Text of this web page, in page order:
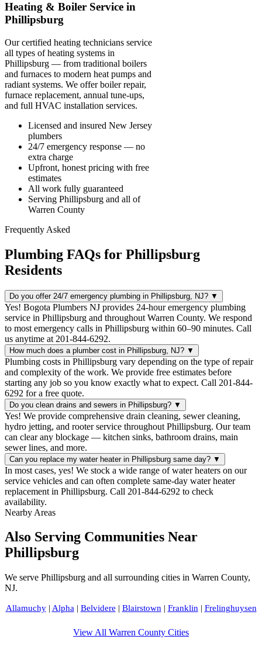
Heating & Boiler Service in
Phillipsburg
Our certified heating technicians service
all types of heating systems in
Phillipsburg — from traditional boilers
and furnaces to modern heat pumps and
radiant systems. We offer boiler repair,
furnace replacement, annual tune-ups,
and full HVAC installation services.
Licensed and insured New Jersey
plumbers
24/7 emergency response — no
extra charge
Upfront, honest pricing with free
estimates
All work fully guaranteed
Serving Phillipsburg and all of
Warren County
Frequently Asked
Plumbing FAQs for Phillipsburg
Residents
Do you offer 24/7 emergency plumbing in Phillipsburg, NJ? ▼
Yes! Bogota Plumbers NJ provides 24-hour emergency plumbing
service in Phillipsburg and throughout Warren County. We respond
to most emergency calls in Phillipsburg within 60–90 minutes. Call
us anytime at 201-844-6292.
How much does a plumber cost in Phillipsburg, NJ? ▼
Plumbing costs in Phillipsburg vary depending on the type of repair
and complexity of the work. We provide free estimates before
starting any job so you know exactly what to expect. Call 201-844-
6292 for a free quote.
Do you clean drains and sewers in Phillipsburg? ▼
Yes! We provide comprehensive drain cleaning, sewer cleaning,
hydro jetting, and rooter service throughout Phillipsburg. Our team
can clear any blockage — kitchen sinks, bathroom drains, main
sewer lines, and more.
Can you replace my water heater in Phillipsburg same day? ▼
In most cases, yes! We stock a wide range of water heaters on our
service vehicles and can often complete same-day water heater
replacement in Phillipsburg. Call 201-844-6292 to check
availability.
Nearby Areas
Also Serving Communities Near
Phillipsburg
We serve Phillipsburg and all surrounding cities in Warren County,
NJ.
Allamuchy| Alpha | Belvidere | Blairstown | Franklin | Frelinghuysen
View All Warren County Cities